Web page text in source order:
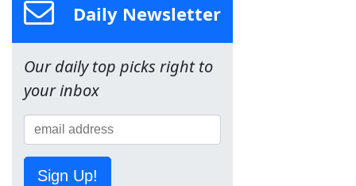
Daily Newsletter
Our daily top picks right to
your inbox
Sign Up!